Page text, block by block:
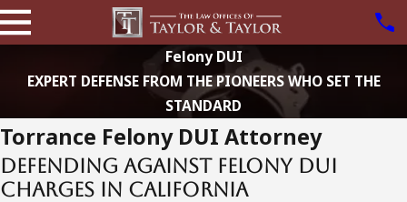
Felony DUI
EXPERT DEFENSE FROM THE PIONEERS WHO SET THE
STANDARD
Torrance Felony DUI Attorney
Defending Against Felony DUI
Charges in California